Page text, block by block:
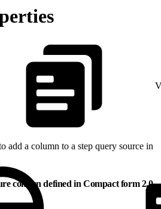
add a column to a step query source in
column defined in Compact form 2.0